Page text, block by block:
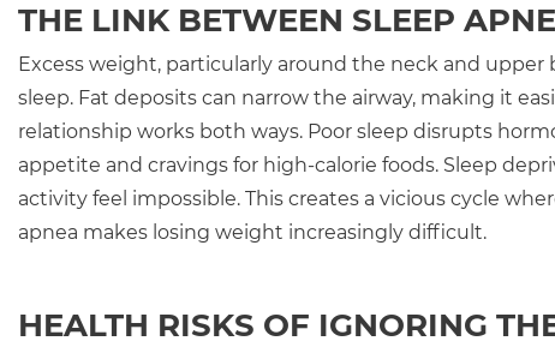
THE LINK BETWEEN SLEEP
Excess weight, particularly around the neck and
sleep. Fat deposits can narrow the airway, making it
relationship works both ways. Poor sleep disrupts
appetite and cravings for high-calorie foods. Sleep
activity feel impossible. This creates a vicious cycle
apnea makes losing weight increasingly difficult.
HEALTH RISKS OF IGNORING